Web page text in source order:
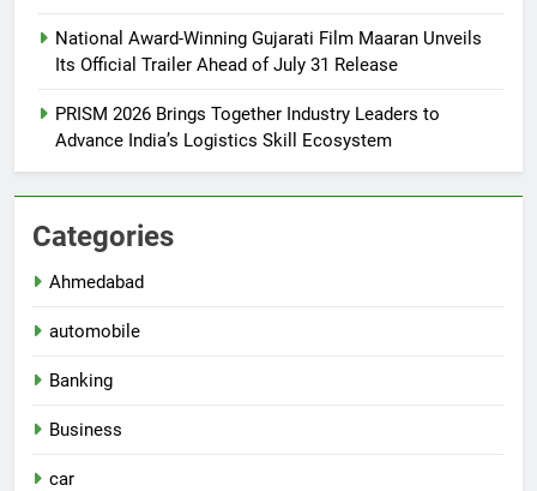
National Award-Winning Gujarati Film Maaran Unveils
Its Official Trailer Ahead of July 31 Release
PRISM 2026 Brings Together Industry Leaders to
Advance India’s Logistics Skill Ecosystem
Categories
Ahmedabad
automobile
Banking
Business
car